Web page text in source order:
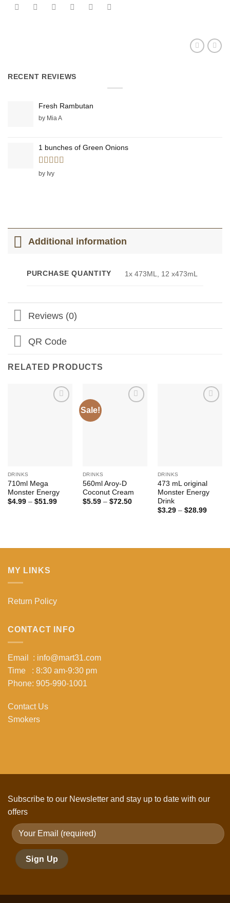
RECENT REVIEWS
Fresh Rambutan
by Mia A
1 bunches of Green Onions
Rated
by Ivy
Additional information
PURCHASE QUANTITY 1x 473ML, 12 x473mL
Reviews (0)
QR Code
RELATED PRODUCTS
DRINKS
710ml Mega
Monster Energy
$4.99 – $51.99Price
Sale!
DRINKS
560ml Aroy-D
Coconut Cream
$5.59 – $72.50Price
DRINKS
473 mL original
Monster Energy
Drink
$3.29 – $28.99Price
MY LINKS
Return Policy
CONTACT INFO
Email : info@mart31.com
Time : 8:30 am-9:30 pm
Phone: 905-990-1001
Contact Us
Smokers
Subscribe to our Newsletter and stay up to date with our
offers